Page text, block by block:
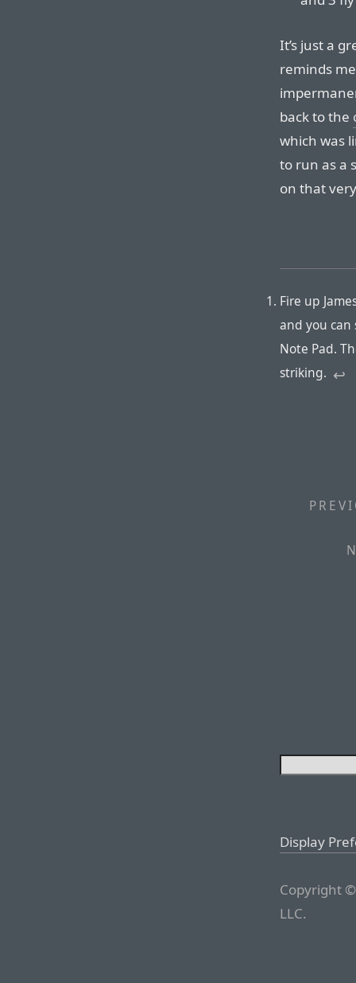
It’s just a
reminds
back to the
which was
to run as a
on that
Fire up
and you
Note Pad.
striking. ↩︎
Display
Copyright
LLC.